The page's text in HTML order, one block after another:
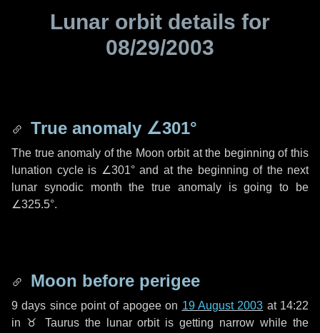
Lunar orbit details for
08/29/2003
True anomaly ∠301°
The true anomaly of the Moon orbit at the beginning of this
lunation cycle is ∠301°and at the beginning of the next
lunar synodic month the true anomaly is going to be
∠325.5°.
Moon before perigee
9 days since point of apogee on 19 August 2003 at 14:22
in ♉ Taurusthe lunar orbit is getting narrow while the